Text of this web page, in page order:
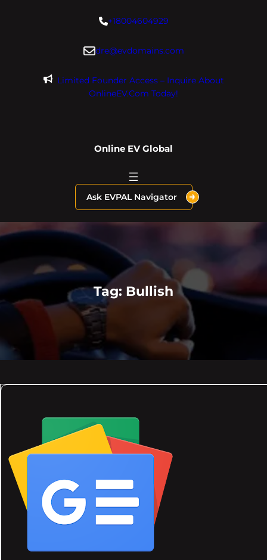
+18004604929
dre@evdomains.com
Limited Founder Access – Inquire About
OnlineEV.com Today!
Online EV Global
Ask EVPAL Navigator
Tag: Bullish